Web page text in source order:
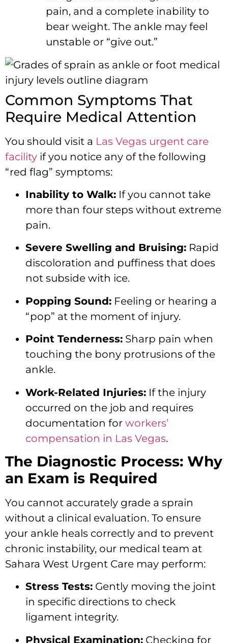
pain, and a complete inability to
bear weight. The ankle may feel
unstable or “give out.”
Common Symptoms That
Require Medical Attention
You should visit a Las Vegas urgent care
facility if you notice any of the following
“red flag” symptoms:
Inability to Walk: If you cannot take
more than four steps without extreme
pain.
Severe Swelling and Bruising: Rapid
discoloration and puffiness that does
not subside with ice.
Popping Sound: Feeling or hearing a
“pop” at the moment of injury.
Point Tenderness: Sharp pain when
touching the bony protrusions of the
ankle.
Work-Related Injuries: If the injury
occurred on the job and requires
documentation for workers’
compensation in Las Vegas.
The Diagnostic Process: Why
an Exam is Required
You cannot accurately grade a sprain
without a clinical evaluation. To ensure
your ankle heals correctly and to prevent
chronic instability, our medical team at
Sahara West Urgent Care may perform:
Stress Tests: Gently moving the joint
in specific directions to check
ligament integrity.
Physical Examination: Checking for